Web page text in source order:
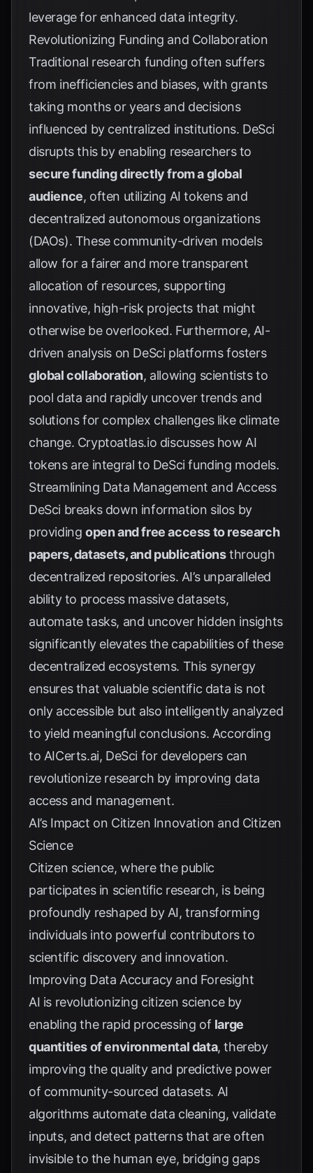
leverage for enhanced data integrity.
Revolutionizing Funding and Collaboration
Traditional research funding often suffers
from inefficiencies and biases, with grants
taking months or years and decisions
influenced by centralized institutions. DeSci
disrupts this by enabling researchers to
secure funding directly from a global
audience, often utilizing AI tokens and
decentralized autonomous organizations
(DAOs). These community-driven models
allow for a fairer and more transparent
allocation of resources, supporting
innovative, high-risk projects that might
otherwise be overlooked. Furthermore, AI-
driven analysis on DeSci platforms fosters
global collaboration, allowing scientists to
pool data and rapidly uncover trends and
solutions for complex challenges like climate
change. Cryptoatlas.io discusses how AI
tokens are integral to DeSci funding models.
Streamlining Data Management and Access
DeSci breaks down information silos by
providing open and free access to research
papers, datasets, and publicationsthrough
decentralized repositories. AI’s unparalleled
ability to process massive datasets,
automate tasks, and uncover hidden insights
significantly elevates the capabilities of these
decentralized ecosystems. This synergy
ensures that valuable scientific data is not
only accessible but also intelligently analyzed
to yield meaningful conclusions. According
to AICerts.ai, DeSci for developers can
revolutionize research by improving data
access and management.
AI’s Impact on Citizen Innovation and Citizen
Science
Citizen science, where the public
participates in scientific research, is being
profoundly reshaped by AI, transforming
individuals into powerful contributors to
scientific discovery and innovation.
Improving Data Accuracy and Foresight
AI is revolutionizing citizen science by
enabling the rapid processing of large
quantities of environmental data, thereby
improving the quality and predictive power
of community-sourced datasets. AI
algorithms automate data cleaning, validate
inputs, and detect patterns that are often
invisible to the human eye, bridging gaps